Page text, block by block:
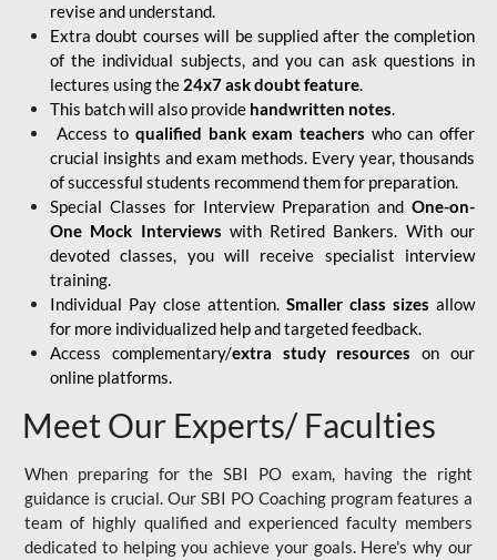
revise and understand.
Extra doubt courses will be supplied after the completion
of the individual subjects, and you can ask questions in
lectures using the 24x7 ask doubt feature.
This batch will also provide handwritten notes.
Access to qualified bank exam teachers who can offer
crucial insights and exam methods. Every year, thousands
of successful students recommend them for preparation.
Special Classes for Interview Preparation and One-on-
One Mock Interviews with Retired Bankers. With our
devoted classes, you will receive specialist interview
training.
Individual Pay close attention. Smaller class sizes allow
for more individualized help and targeted feedback.
Access complementary/extra study resources on our
online platforms.
Meet Our Experts/ Faculties
When preparing for the SBI PO exam, having the right
guidance is crucial. Our SBI PO Coaching program features a
team of highly qualified and experienced faculty members
dedicated to helping you achieve your goals. Here's why our